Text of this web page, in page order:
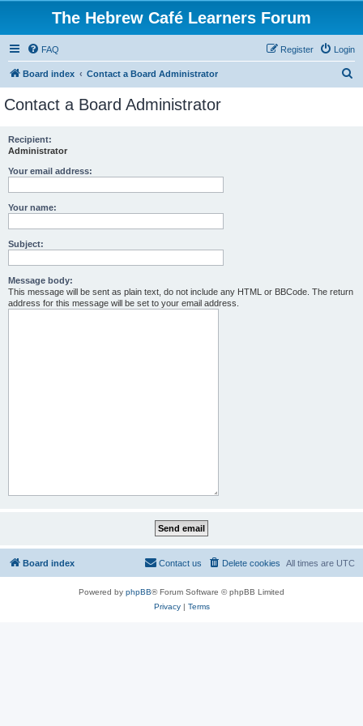
The Hebrew Café Learners Forum
FAQ Login
Register
Board index Contact a Board Administrator
Contact a Board Administrator
Recipient:
Administrator
Your email address:
Your name:
Subject:
Message body:
This message will be sent as plain text, do not include any HTML or BBCode. The return
address for this message will be set to your email address.
Board index All times are UTC
Delete cookies
Contact us
Powered by phpBB® Forum Software © phpBB Limited
Privacy| Terms